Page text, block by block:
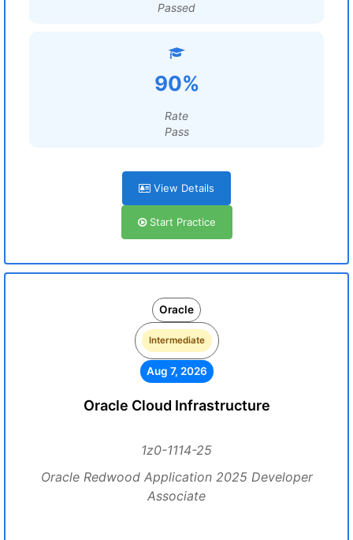
Passed
90%
Rate
Pass
View Details
Start Practice
Oracle
Intermediate
Aug 7, 2026
Oracle Cloud Infrastructure
1z0-1114-25
Oracle Redwood Application 2025 Developer
Associate